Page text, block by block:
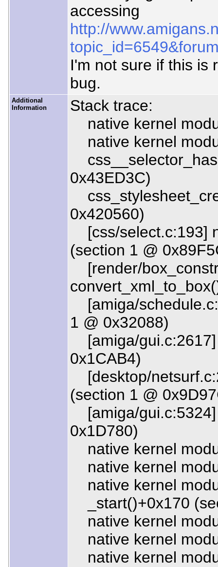
accessing
http://
I'm not sure if this is
bug.
Additional
Information
Stack trace:
native kernel
native kernel
0x43ED3C)
0x420560)
[css/select.c:193]
(section 1 @
[render/
[amiga/
1 @ 0x32088)
[amiga/gui.c:2617]
0x1CAB4)
[desktop/
(section 1 @
[amiga/gui.c:5324]
0x1D780)
native kernel
native kernel
native kernel
_start()+0x170
native kernel
native kernel
native kernel